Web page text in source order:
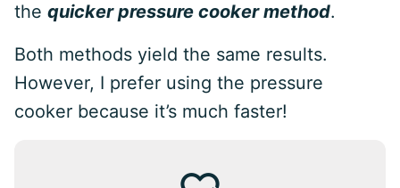
the quicker pressure cooker method.
Both methods yield the same results.
However, I prefer using the pressure
cooker because it’s much faster!